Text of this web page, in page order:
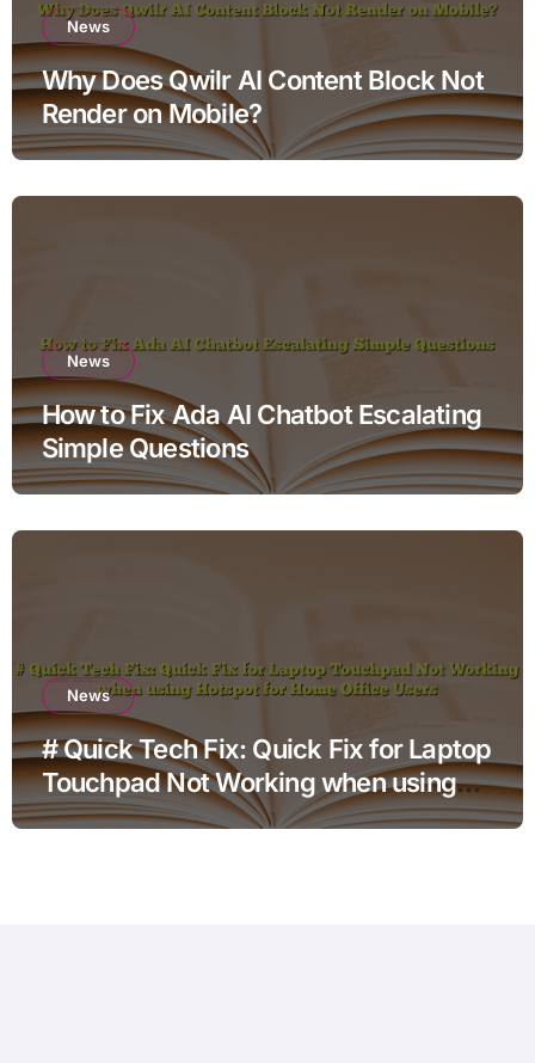
News
Why Does Qwilr AI Content Block Not
Render on Mobile?
News
How to Fix Ada AI Chatbot Escalating
Simple Questions
News
# Quick Tech Fix: Quick Fix for Laptop
Touchpad Not Working when using
Hotspot for Home Office Users